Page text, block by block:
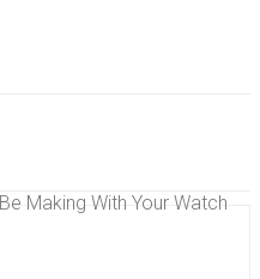
Making With Your Watch